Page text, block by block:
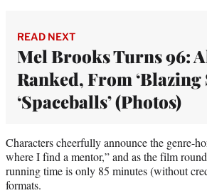
READ NEXT
Mel Brooks Turns 96:
Ranked, From ‘Blazing
‘Spaceballs’ (Photos)
Characters cheerfully announce the genre-
where I find a mentor,” and as the film
running time is only 85 minutes (without
formats.